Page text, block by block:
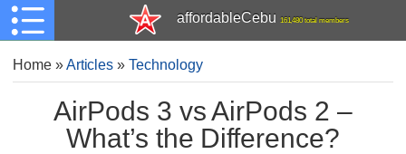
affordableCebu 161,480 total members
Home»Articles »Technology
AirPods 3 vs AirPods 2 –
What’s the Difference?